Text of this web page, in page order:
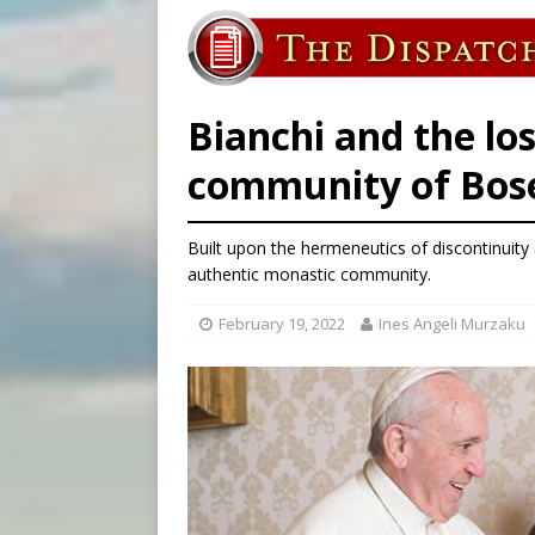
[ August 6, 2026 ]
[ August 6, 2026 ] Pope
Bianchi and the
community of
Built upon the hermeneutics of
authentic monastic community.
February 19, 2022 Ines Angeli Murzaku